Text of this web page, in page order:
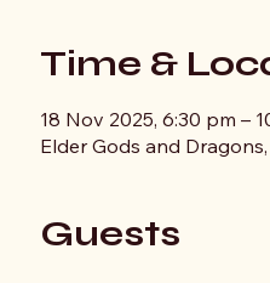
Time &
18 Nov 2025, 6:30 pm –
Elder Gods and
Guests